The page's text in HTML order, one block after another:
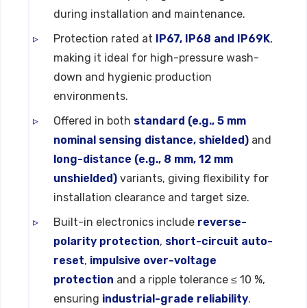
during installation and maintenance.
Protection rated at IP67, IP68 and IP69K,
making it ideal for high-pressure wash-
down and hygienic production
environments.
Offered in both standard (e.g., 5 mm
nominal sensing distance, shielded) and
long-distance (e.g., 8 mm, 12 mm
unshielded) variants, giving flexibility for
installation clearance and target size.
Built-in electronics include reverse-
polarity protection, short-circuit auto-
reset, impulsive over-voltage
protection and a ripple tolerance ≤ 10 %,
ensuring industrial-grade reliability.